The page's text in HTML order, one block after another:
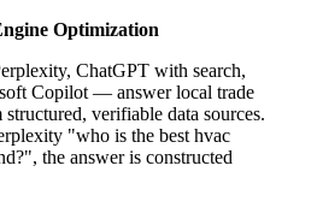
Optimization
ChatGPT with search,
Copilot — answer local trade
verifiable data sources.
"who is the best hvac
the answer is constructed